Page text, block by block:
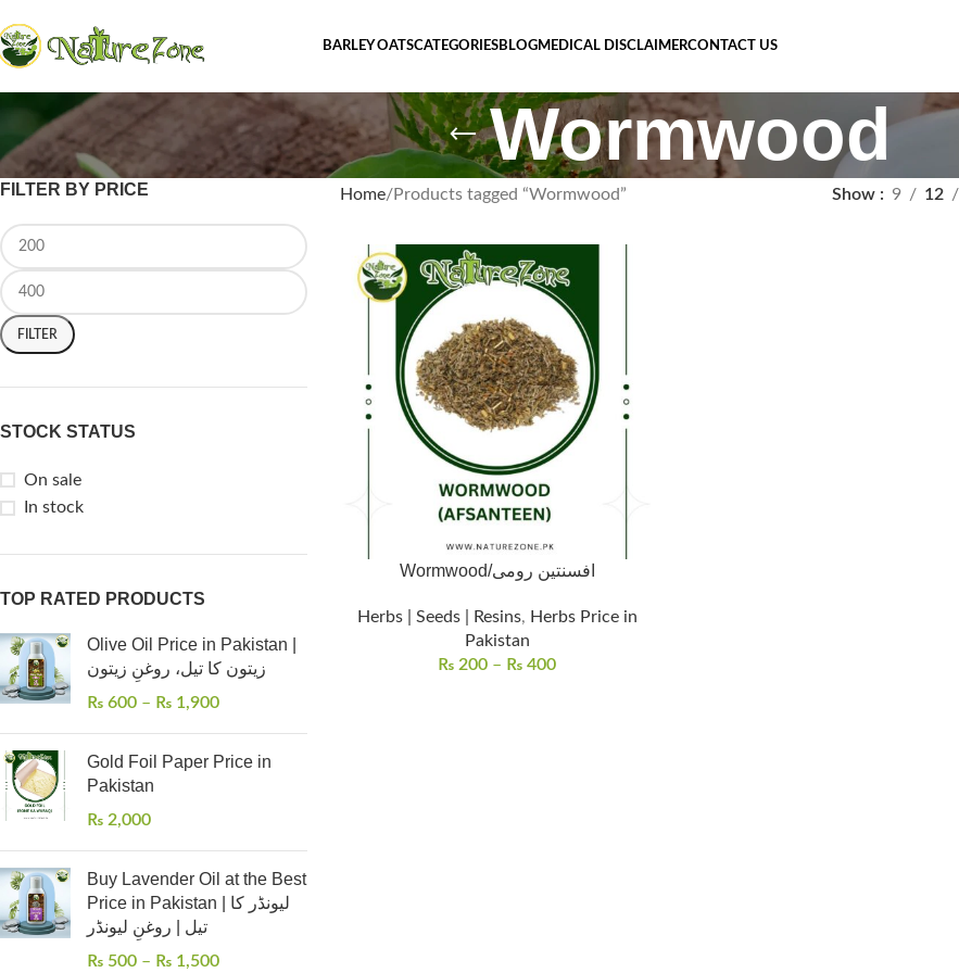
BARLEY OATSCATEGORIESBLOGMEDICAL DISCLAIMERCONTACT US
Wormwood
FILTER BY PRICE
FILTER
STOCK STATUS
On sale
In stock
TOP RATED PRODUCTS
Olive Oil Price in Pakistan |
زیتون کا تیل، روغنِ زیتون
₨ 600 – ₨ 1,900
Gold Foil Paper Price in
Pakistan
₨ 2,000
Buy Lavender Oil at the Best
Price in Pakistan | لیونڈر کا
تیل | روغنِ لیونڈر
₨ 500 – ₨ 1,500
Home Products tagged “Wormwood” Show 9 12
Wormwood/افسنتین رومی
Herbs | Seeds | Resins, Herbs Price in
Pakistan
₨ 200 – ₨ 400